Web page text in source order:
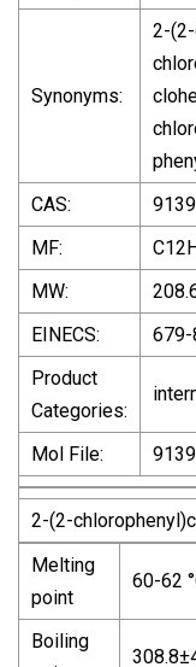
Synonyms:
2-
CAS:
MF:
MW:
EINECS:
Product
Categories:
Mol File:
2-(2-
Melting
point
60-62
Boiling